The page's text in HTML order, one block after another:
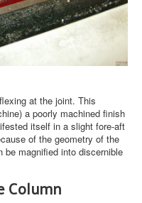
at the joint. This
a poorly machined finish
itself in a slight fore-aft
of the geometry of the
magnified into discernible
Column